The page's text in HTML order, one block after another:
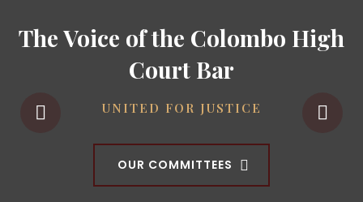
The Voice of the Colombo High
Court Bar
UNITED FOR JUSTICE
OUR COMMITTEES